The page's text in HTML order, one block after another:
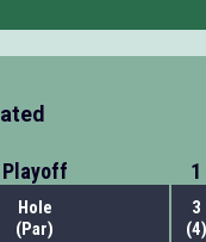
Playoff 1
Hole
(Par)
3
(4)